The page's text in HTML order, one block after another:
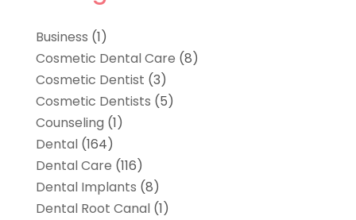
Business (1)
Cosmetic Dental Care (8)
Cosmetic Dentist (3)
Cosmetic Dentists (5)
Counseling (1)
Dental(164)
Dental Care (116)
Dental Implants (8)
Dental Root Canal(1)